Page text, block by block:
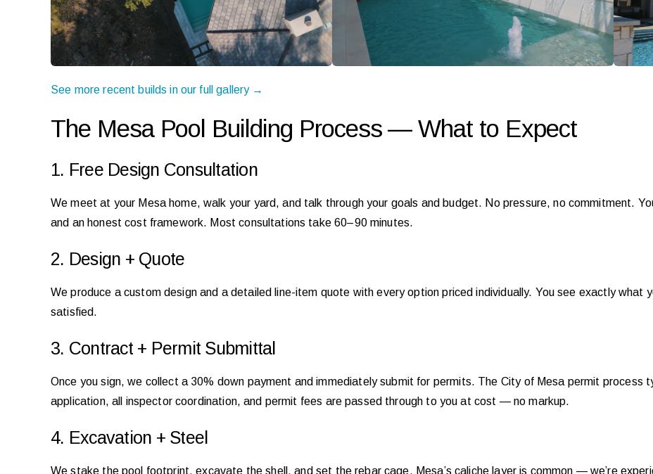
See more recent builds in our full gallery →
The Mesa Pool Building Process — What to Expect
1. Free Design Consultation
We meet at your Mesa home, walk your yard, and talk through your goals and budget. No pressure, no commitment.
and an honest cost framework. Most consultations take 60–90 minutes.
2. Design + Quote
We produce a custom design and a detailed line-item quote with every option priced individually. You see exactly what
satisfied.
3. Contract + Permit Submittal
Once you sign, we collect a 30% down payment and immediately submit for permits. The City of Mesa permit process
application, all inspector coordination, and permit fees are passed through to you at cost — no markup.
4. Excavation + Steel
We stake the pool footprint, excavate the shell, and set the rebar cage. Mesa’s caliche layer is common — we’re